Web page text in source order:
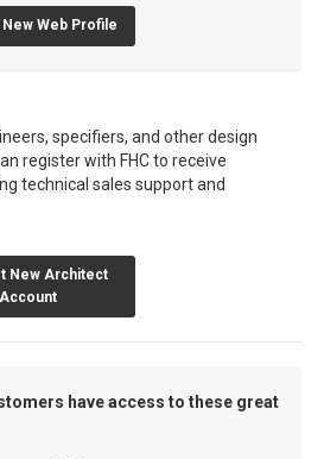
Web Profile
specifiers, and other design
register with FHC to receive
technical sales support and
New Architect
Account
have access to these great